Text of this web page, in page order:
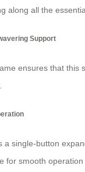
along all the
Support
ensures that
a single-button
for smooth operation